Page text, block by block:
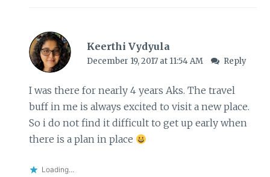
Keerthi Vydyula
December 19, 2017 at 11:54 AM Reply
I was there for nearly 4 years Aks. The travel
buff in me is always excited to visit a new place.
So i do not find it difficult to get up early when
there is a plan in place
Loading...